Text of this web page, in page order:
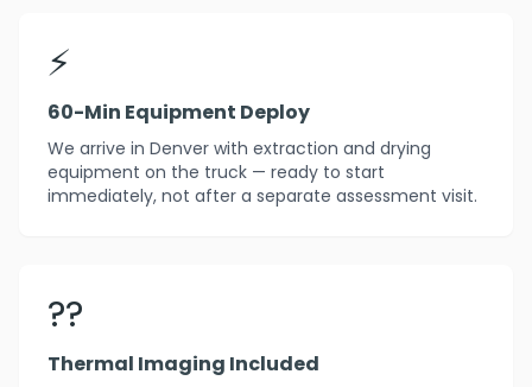
⚡
60-Min Equipment Deploy
We arrive in Denver with extraction and drying
equipment on the truck — ready to start
immediately, not after a separate assessment visit.
??
Thermal Imaging Included